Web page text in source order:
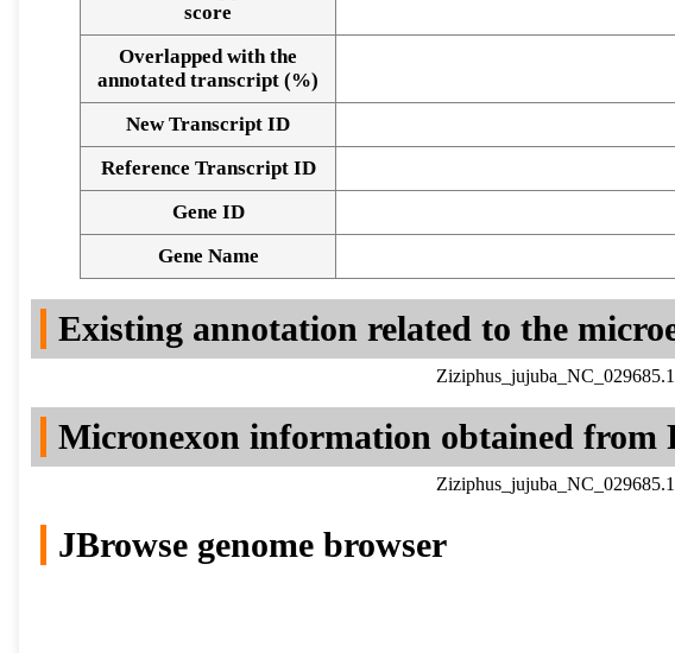
Alignment of exons
score
Overlapped with the
annotated transcript (%)
New Transcript ID
Reference Transcript ID
Gene ID
Gene Name
Existing annotation related to the
Micronexon information obtained from
JBrowse genome browser